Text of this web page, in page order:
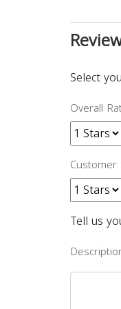
Select
Overall
Customer
Tell us